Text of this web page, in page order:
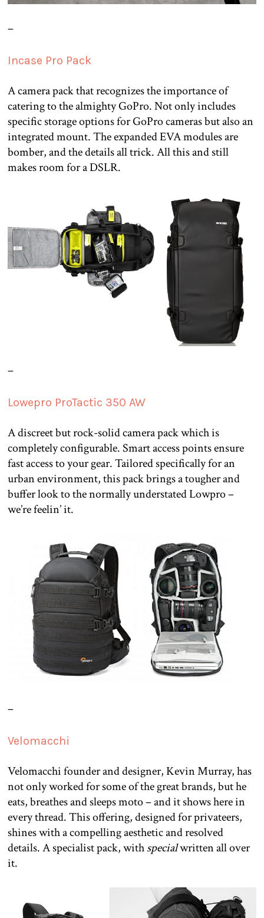
–
Incase Pro Pack
A camera pack that recognizes the importance of
catering to the almighty GoPro. Not only includes
specific storage options for GoPro cameras but also an
integrated mount. The expanded EVA modules are
bomber, and the details all trick. All this and still
makes room for a DSLR.
–
Lowepro ProTactic 350 AW
A discreet but rock-solid camera pack which is
completely configurable. Smart access points ensure
fast access to your gear. Tailored specifically for an
urban environment, this pack brings a tougher and
buffer look to the normally understated Lowpro –
we’re feelin’ it.
–
Velomacchi
Velomacchi founder and designer, Kevin Murray, has
not only worked for some of the great brands, but he
eats, breathes and sleeps moto – and it shows here in
every thread. This offering, designed for privateers,
shines with a compelling aesthetic and resolved
details. A specialist pack, withspecialwritten all over
it.